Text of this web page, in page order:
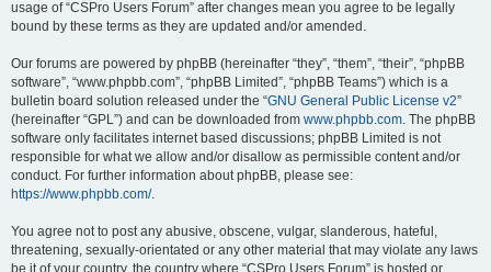
usage of “CSPro Users Forum” after changes mean you agree to be legally
bound by these terms as they are updated and/or amended.
Our forums are powered by phpBB (hereinafter “they”, “them”, “their”, “phpBB
software”, “www.phpbb.com”, “phpBB Limited”, “phpBB Teams”) which is a
bulletin board solution released under the “GNU General Public License v2”
(hereinafter “GPL”) and can be downloaded from www.phpbb.com. The phpBB
software only facilitates internet based discussions; phpBB Limited is not
responsible for what we allow and/or disallow as permissible content and/or
conduct. For further information about phpBB, please see:
https://www.phpbb.com/.
You agree not to post any abusive, obscene, vulgar, slanderous, hateful,
threatening, sexually-orientated or any other material that may violate any laws
be it of your country, the country where “CSPro Users Forum” is hosted or